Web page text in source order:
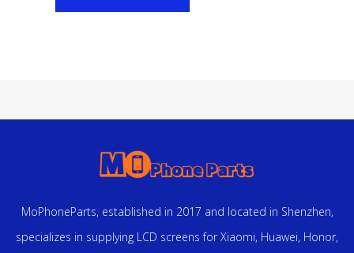
MoPhoneParts, established in 2017 and located in Shenzhen,
specializes in supplying LCD screens for Xiaomi, Huawei, Honor,